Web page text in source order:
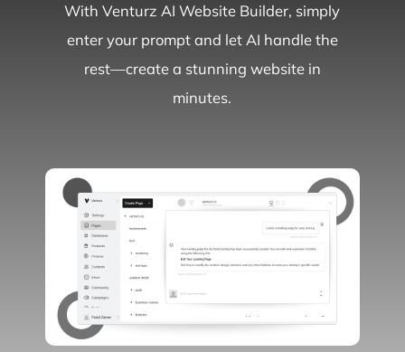
With Venturz AI Website Builder, simply
enter your prompt and let AI handle the
rest—create a stunning website in
minutes.